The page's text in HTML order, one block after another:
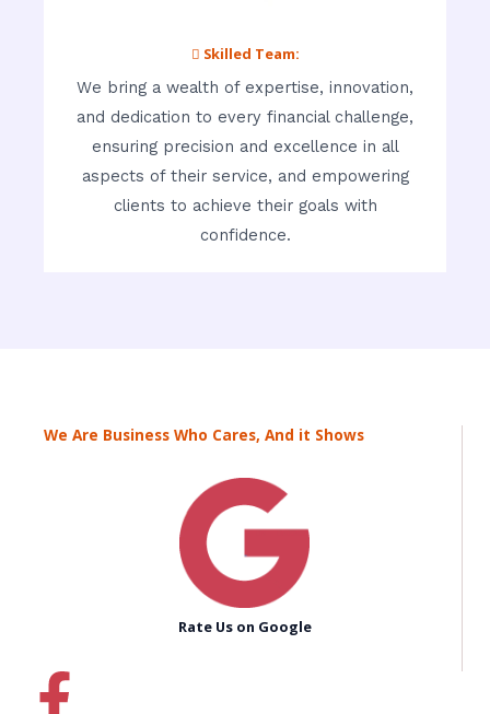
 Skilled Team:
We bring a wealth of expertise, innovation,
and dedication to every financial challenge,
ensuring precision and excellence in all
aspects of their service, and empowering
clients to achieve their goals with
confidence.
We Are Business Who Cares, And it Shows
Rate Us on Google